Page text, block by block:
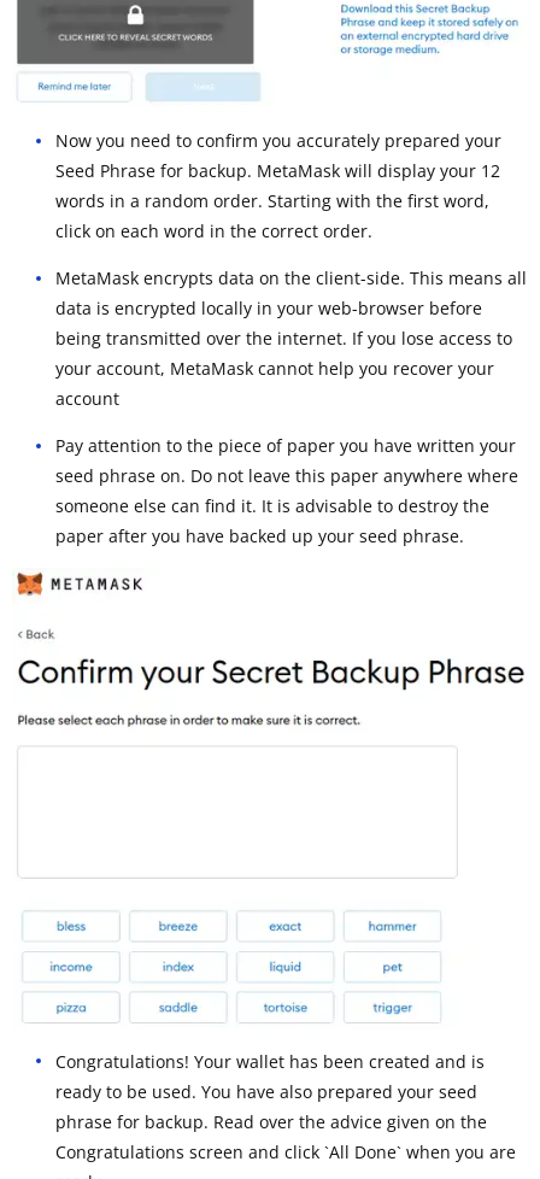
Now you need to confirm you accurately prepared your
Seed Phrase for backup. MetaMask will display your 12
words in a random order. Starting with the first word,
click on each word in the correct order.
MetaMask encrypts data on the client-side. This means all
data is encrypted locally in your web-browser before
being transmitted over the internet. If you lose access to
your account, MetaMask cannot help you recover your
account
Pay attention to the piece of paper you have written your
seed phrase on. Do not leave this paper anywhere where
someone else can find it. It is advisable to destroy the
paper after you have backed up your seed phrase.
Congratulations! Your wallet has been created and is
ready to be used. You have also prepared your seed
phrase for backup. Read over the advice given on the
Congratulations screen and click `All Done` when you are